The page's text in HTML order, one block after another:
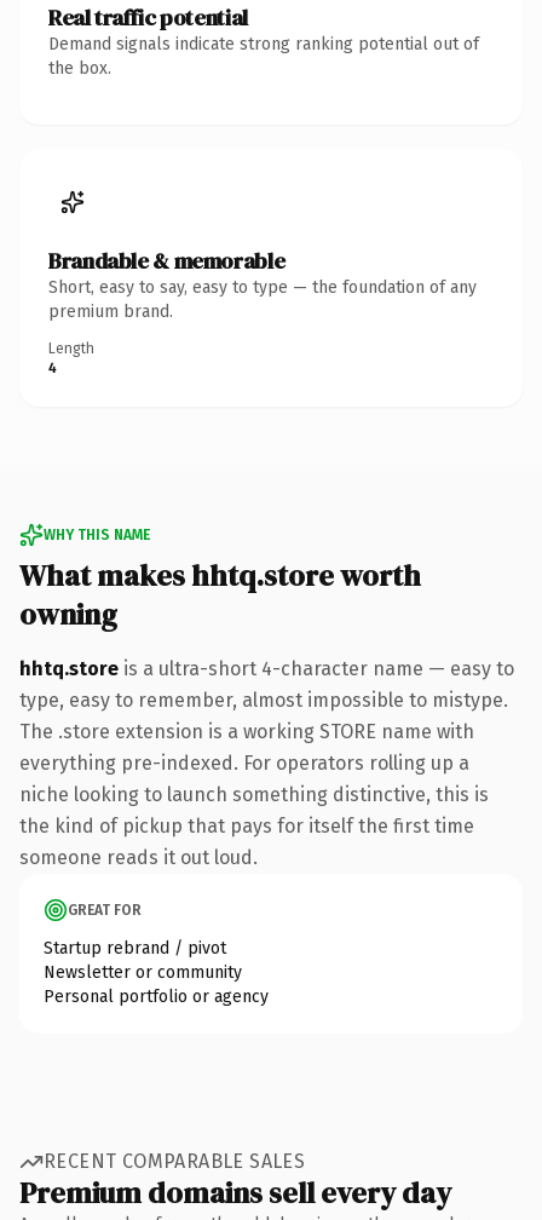
Real traffic potential
Demand signals indicate strong ranking potential out of
the box.
Brandable & memorable
Short, easy to say, easy to type — the foundation of any
premium brand.
Length
4
WHY THIS NAME
What makes hhtq.store worth
owning
hhtq.store is a ultra-short 4-character name — easy to
type, easy to remember, almost impossible to mistype.
The .store extension is a working STORE name with
everything pre-indexed. For operators rolling up a
niche looking to launch something distinctive, this is
the kind of pickup that pays for itself the first time
someone reads it out loud.
GREAT FOR
Startup rebrand / pivot
Newsletter or community
Personal portfolio or agency
RECENT COMPARABLE SALES
Premium domains sell every day